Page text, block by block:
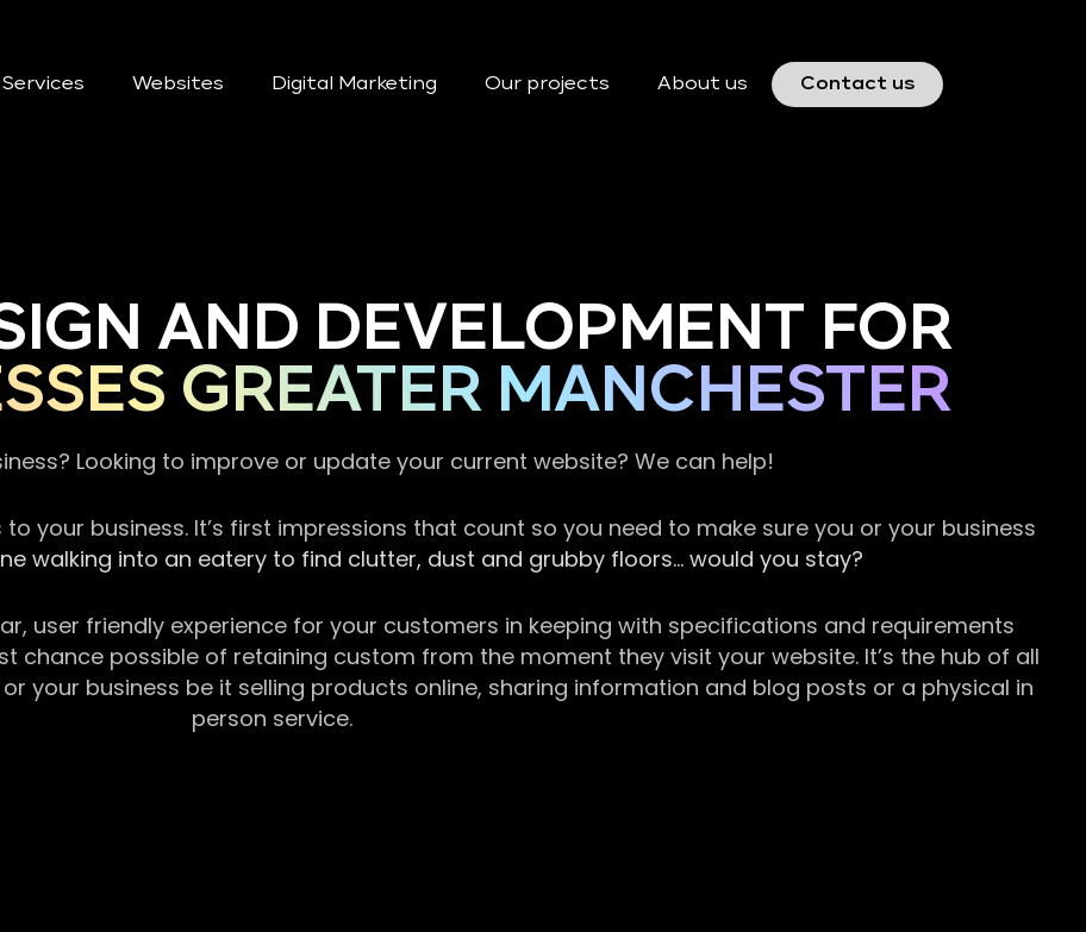
Websites Digital Marketing Our projects About us Contact us
AND DEVELOPMENT FOR
GREATER MANCHESTER
Looking to improve or update your current website? We can help!
your business. It’s first impressions that count so you need to make sure you or your business
walking into an eatery to find clutter, dust and grubby floors… would you stay?
user friendly experience for your customers in keeping with specifications and requirements
chance possible of retaining custom from the moment they visit your website. It’s the hub of all
your business be it selling products online, sharing information and blog posts or a physical in
person service.